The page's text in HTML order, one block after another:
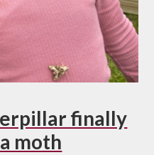
finally
moth